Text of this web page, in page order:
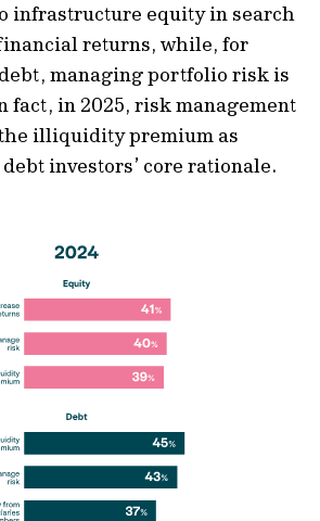
infrastructure equity in search
returns, while, for
managing portfolio risk is
fact, in 2025, risk management
illiquidity premium as
investors’ core rationale.